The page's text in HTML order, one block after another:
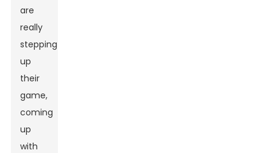
are
really
stepping
up
their
game,
coming
up
with